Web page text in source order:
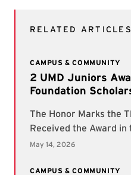
RELATED ARTICLES